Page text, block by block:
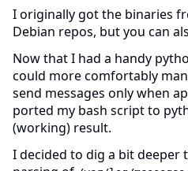
I originally got the binaries
Debian repos, but you can
Now that I had a handy
could more comfortably
send messages only when
ported my bash script to
(working) result.
I decided to dig a bit deeper